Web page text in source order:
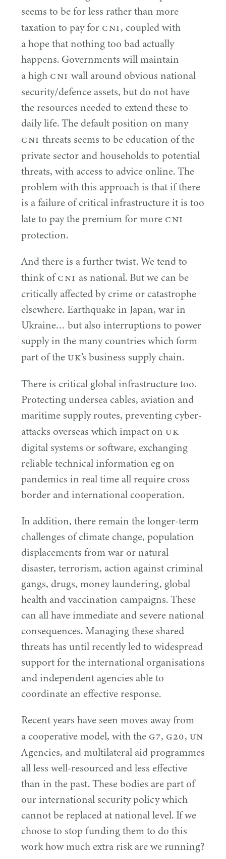
seems to be for less rather than more
taxation to pay for CNI, coupled with
a hope that nothing too bad actually
happens. Governments will maintain
a high CNI wall around obvious national
security/​defence assets, but do not have
the resources needed to extend these to
daily life. The default position on many
CNI threats seems to be education of the
private sector and households to potential
threats, with access to advice online. The
problem with this approach is that if there
is a failure of critical infrastructure it is too
late to pay the premium for more CNI
protection.
And there is a further twist. We tend to
think ofCNI as national. But we can be
critically affected by crime or catastrophe
elsewhere. Earthquake in Japan, war in
Ukraine… but also interruptions to power
supply in the many countries which form
part of theUK’s business supply chain.
There is critical global infrastructure too.
Protecting undersea cables, aviation and
maritime supply routes, preventing cyber-
attacks overseas which impact on UK
digital systems or software, exchanging
reliable technical information eg on
pandemics in real time all require cross
border and international cooperation.
In addition, there remain the longer-term
challenges of climate change, population
displacements from war or natural
disaster, terrorism, action against criminal
gangs, drugs, money laundering, global
health and vaccination campaigns. These
can all have immediate and severe national
consequences. Managing these shared
threats has until recently led to widespread
support for the international organisations
and independent agencies able to
coordinate an effective response.
Recent years have seen moves away from
a cooperative model, with the G7, G20, UN
Agencies, and multilateral aid programmes
all less well-resourced and less effective
than in the past. These bodies are part of
our international security policy which
cannot be replaced at national level. If we
choose to stop funding them to do this
work how much extra risk are we running?